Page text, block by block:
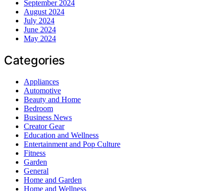
September 2024
August 2024
July 2024
June 2024
May 2024
Categories
Appliances
Automotive
Beauty and Home
Bedroom
Business News
Creator Gear
Education and Wellness
Entertainment and Pop Culture
Fitness
Garden
General
Home and Garden
Home and Wellness